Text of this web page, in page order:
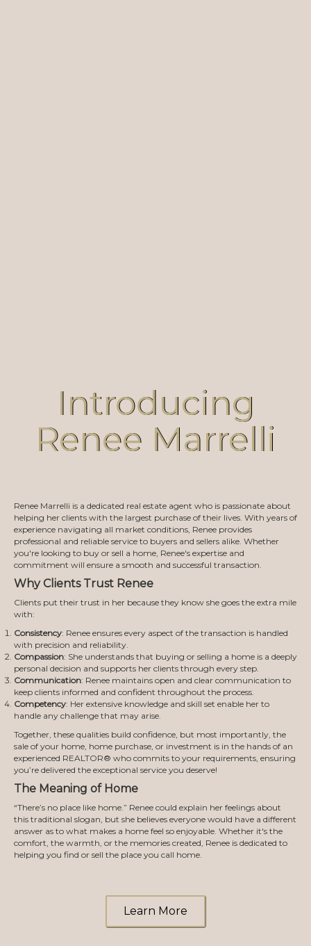
Introducing
Renee Marrelli
Renee Marrelli is a dedicated real estate agent who is passionate about
helping her clients with the largest purchase of their lives. With years of
experience navigating all market conditions, Renee provides
professional and reliable service to buyers and sellers alike. Whether
you're looking to buy or sell a home, Renee's expertise and
commitment will ensure a smooth and successful transaction.
Why Clients Trust Renee
Clients put their trust in her because they know she goes the extra mile
with:
Consistency: Renee ensures every aspect of the transaction is handled
with precision and reliability.
Compassion: She understands that buying or selling a home is a deeply
personal decision and supports her clients through every step.
Communication: Renee maintains open and clear communication to
keep clients informed and confident throughout the process.
Competency: Her extensive knowledge and skill set enable her to
handle any challenge that may arise.
Together, these qualities build confidence, but most importantly, the
sale of your home, home purchase, or investment is in the hands of an
experienced REALTOR® who commits to your requirements, ensuring
you’re delivered the exceptional service you deserve!
The Meaning of Home
“There’s no place like home.” Renee could explain her feelings about
this traditional slogan, but she believes everyone would have a different
answer as to what makes a home feel so enjoyable. Whether it's the
comfort, the warmth, or the memories created, Renee is dedicated to
helping you find or sell the place you call home.
Learn More